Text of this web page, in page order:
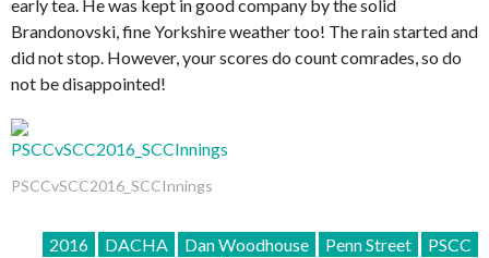
early tea. He was kept in good company by the solid
Brandonovski, fine Yorkshire weather too! The rain started and
did not stop. However, your scores do count comrades, so do
not be disappointed!
PSCCvSCC2016_SCCInnings
2016 DACHA Dan Woodhouse Penn Street
PSCC